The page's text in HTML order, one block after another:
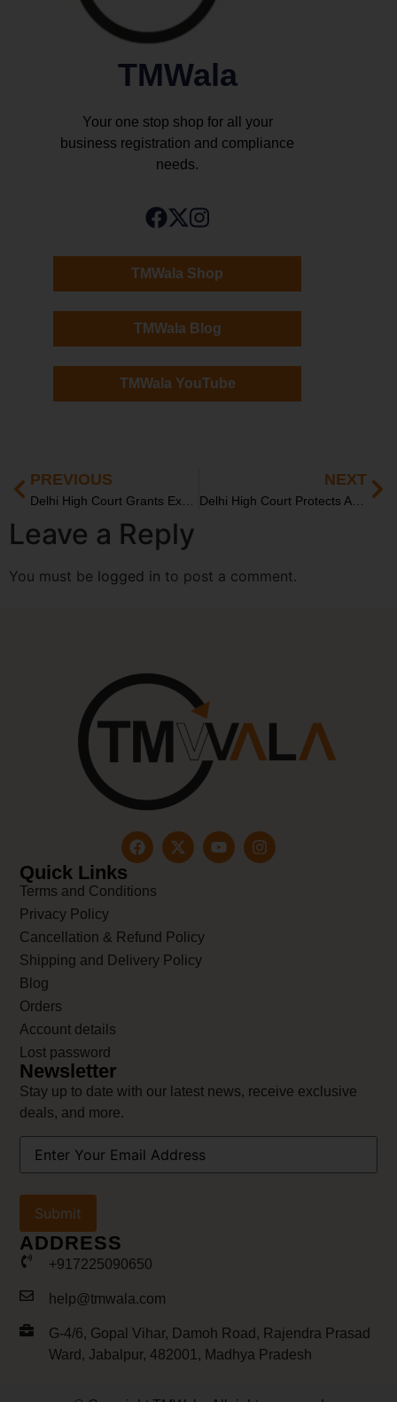
TMWala
Your one stop shop for all your
business registration and compliance
needs.
TMWala Shop
TMWala Blog
TMWala YouTube
PREVIOUS NEXT
Delhi High Court Protects Amul’s Trademark: Pharma Firm Barred from Using “AMUL” Brand
Leave a Reply
You must be logged in to post a comment.
Quick Links
Terms and Conditions
Privacy Policy
Cancellation & Refund Policy
Shipping and Delivery Policy
Blog
Orders
Account details
Lost password
Newsletter
Stay up to date with our latest news, receive exclusive
deals, and more.
Your
Email
Address(Required)
ADDRESS
+917225090650
help@tmwala.com
G-4/6, Gopal Vihar, Damoh Road, Rajendra Prasad
Ward, Jabalpur, 482001, Madhya Pradesh